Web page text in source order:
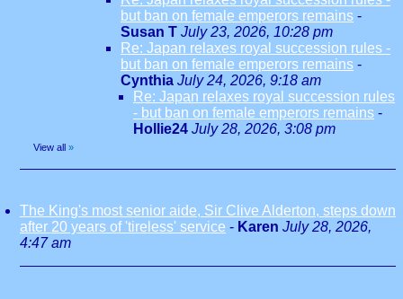
but ban on female emperors remains -
Susan T July 23, 2026, 10:28 pm
Re: Japan relaxes royal succession rules -
but ban on female emperors remains -
Cynthia July 24, 2026, 9:18 am
Re: Japan relaxes royal succession rules
- but ban on female emperors remains -
Hollie24 July 28, 2026, 3:08 pm
View all »
The King's most senior aide, Sir Clive Alderton, steps down
after 20 years of 'tireless' service - Karen July 28, 2026,
4:47 am